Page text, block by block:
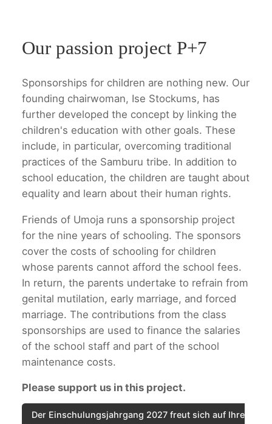
Our passion project P+7
Sponsorships for children are nothing new. Our
founding chairwoman, Ise Stockums, has
further developed the concept by linking the
children's education with other goals. These
include, in particular, overcoming traditional
practices of the Samburu tribe. In addition to
school education, the children are taught about
equality and learn about their human rights.
Friends of Umoja runs a sponsorship project
for the nine years of schooling. The sponsors
cover the costs of schooling for children
whose parents cannot afford the school fees.
In return, the parents undertake to refrain from
genital mutilation, early marriage, and forced
marriage. The contributions from the class
sponsorships are used to finance the salaries
of the school staff and part of the school
maintenance costs.
Please support us in this project.
Der Einschulungsjahrgang 2027 freut sich auf Ihre